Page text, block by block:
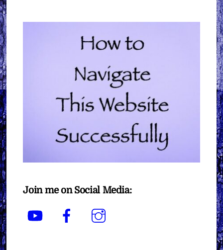
Join me on Social Media:
YouTube Facebook